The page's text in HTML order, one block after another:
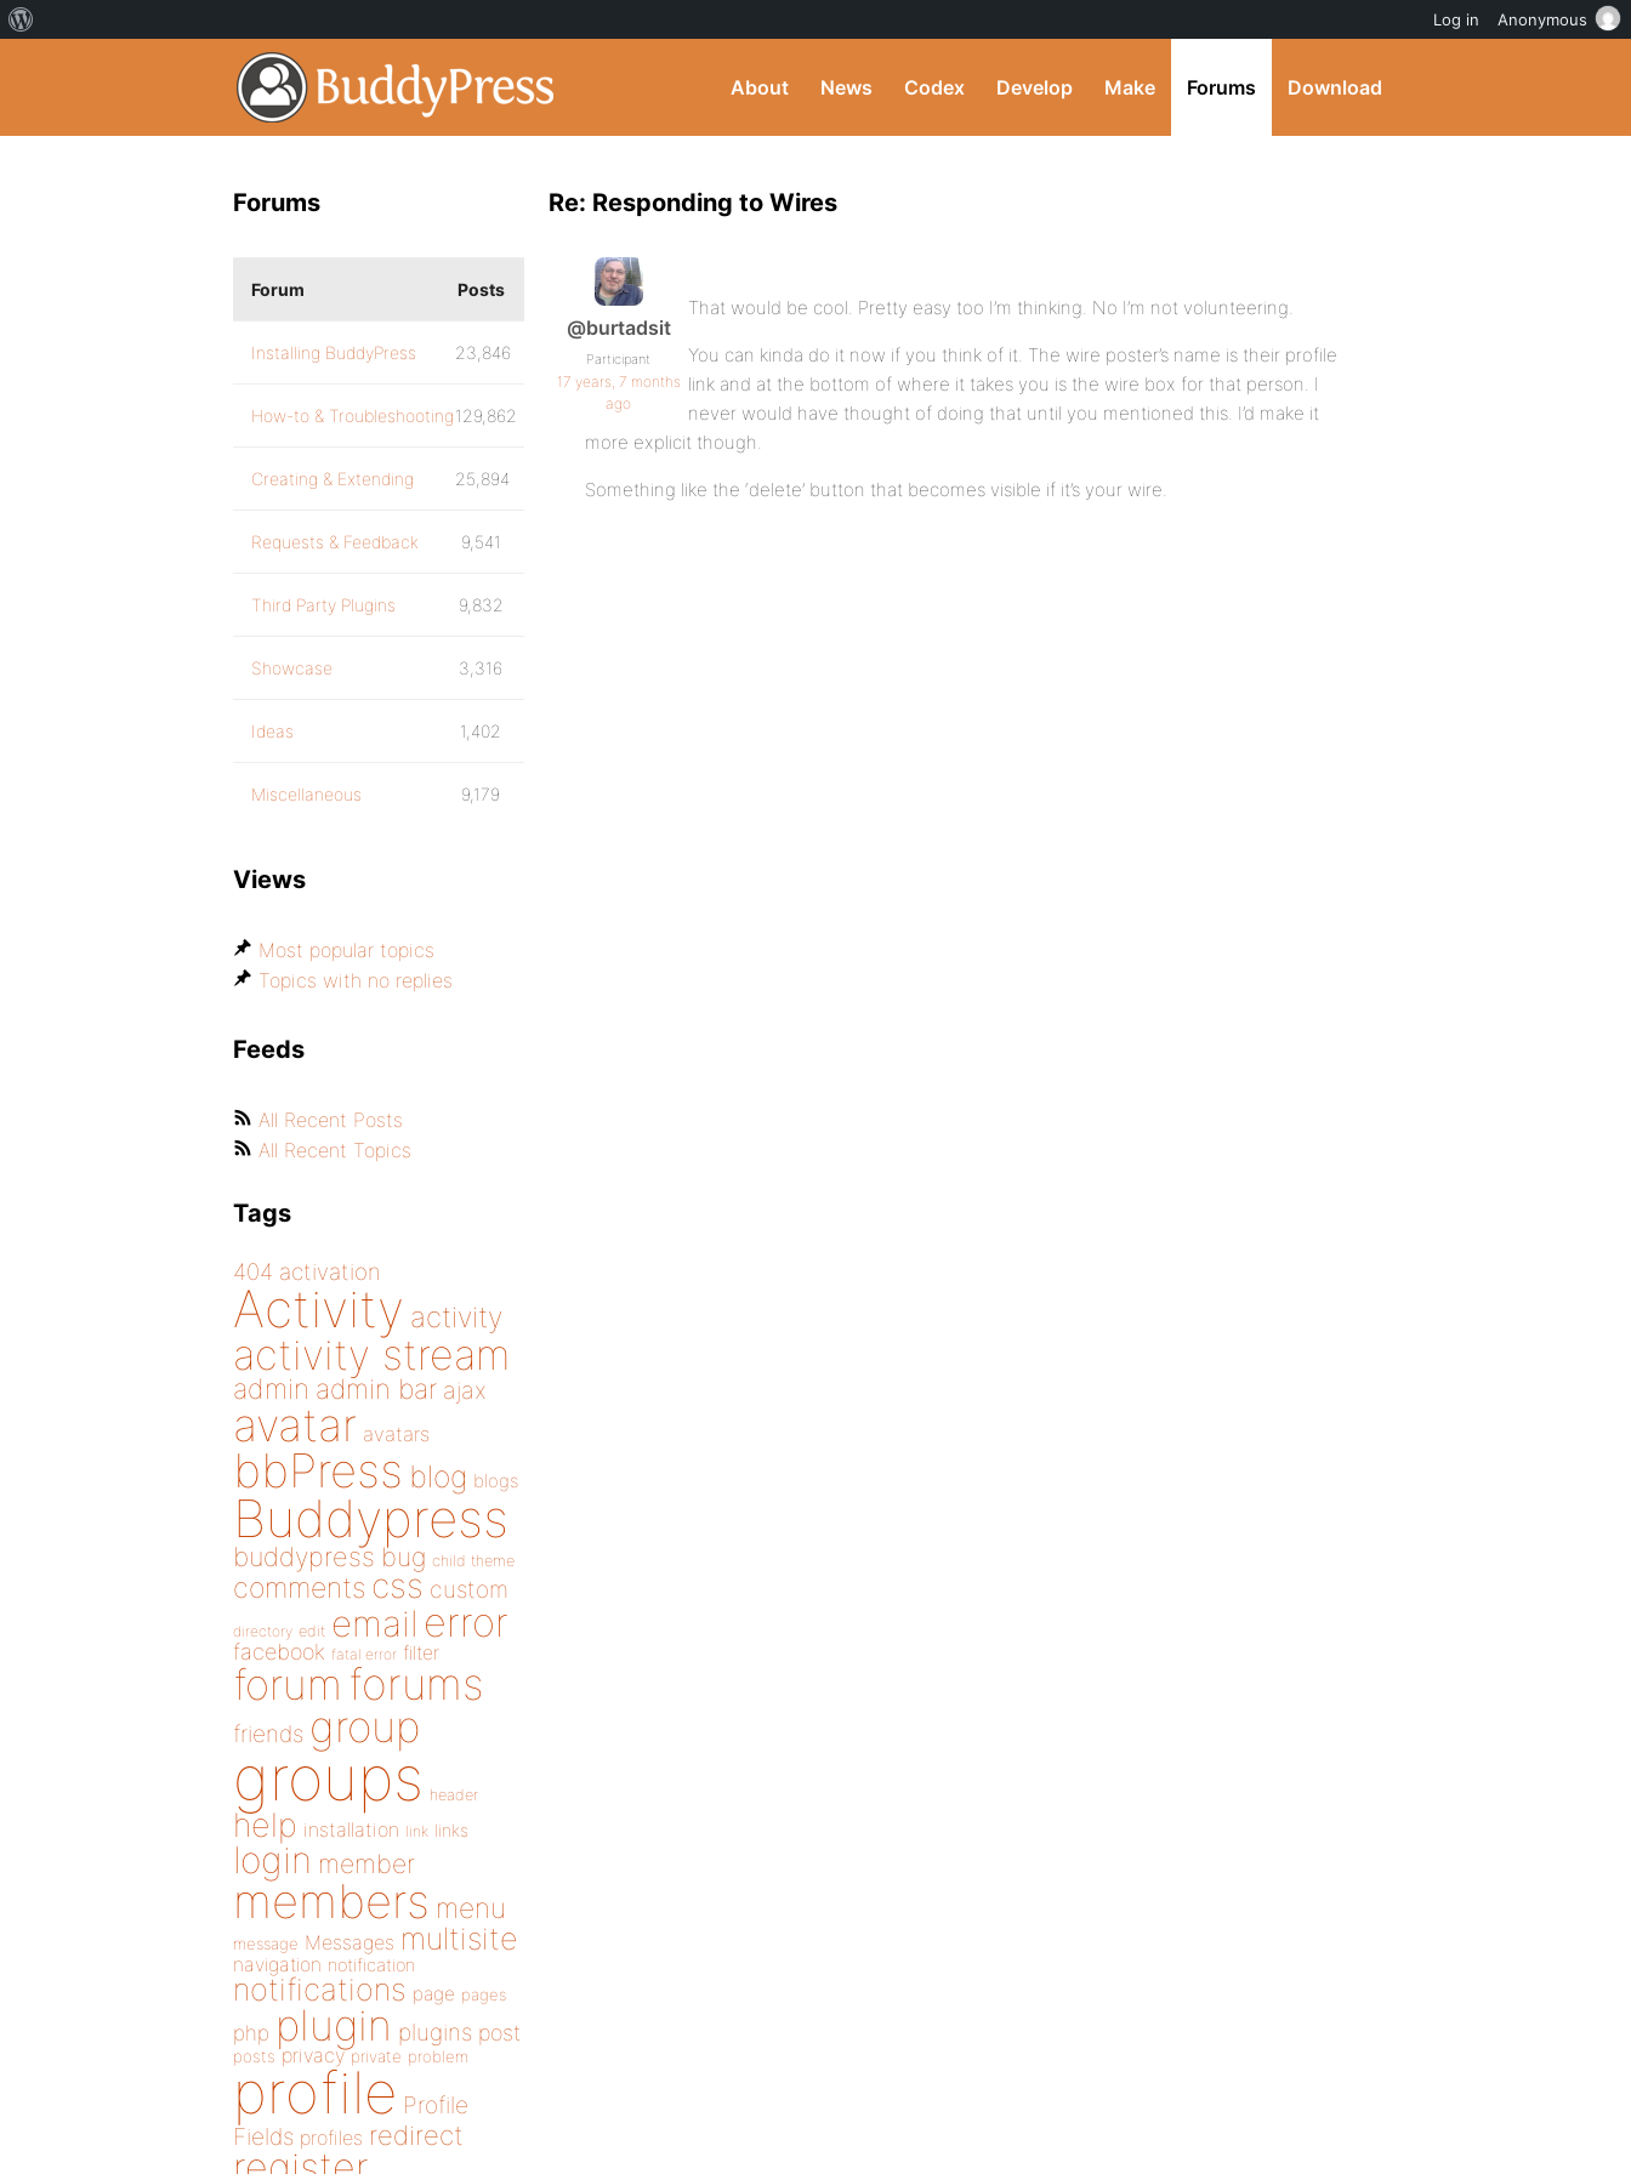
About News Codex Develop Make Forums Download
Re: Responding to Wires
@burtadsit
Participant
17 years, 7 months
ago
That would be cool. Pretty easy too I’m thinking. No I’m not volunteering.
You can kinda do it now if you think of it. The wire poster’s name is their profile
link and at the bottom of where it takes you is the wire box for that person. I
never would have thought of doing that until you mentioned this. I’d make it
more explicit though.
Something like the ‘delete’ button that becomes visible if it’s your wire.
Forums
Forum Posts
Installing BuddyPress 23,846
How-to & Troubleshooting129,862
Creating & Extending 25,894
Requests & Feedback 9,541
Third Party Plugins 9,832
Showcase 3,316
Ideas 1,402
Miscellaneous 9,179
Views
Most popular topics
Topics with no replies
Feeds
All Recent Posts
All Recent Topics
Tags
404 activation
Activity activity
activity stream
admin admin bar ajax
avatar avatars
bbPress blog blogs
Buddypress
buddypress bug child theme
comments css custom
directory edit email error
facebook fatal error filter
forum forums
friends group
groups header
help installation link links
login member
members menu
message Messages multisite
navigation notification
notifications page pages
php plugin plugins post
posts privacy private problem
profile Profile
Fields profiles redirect
Log in Anonymous